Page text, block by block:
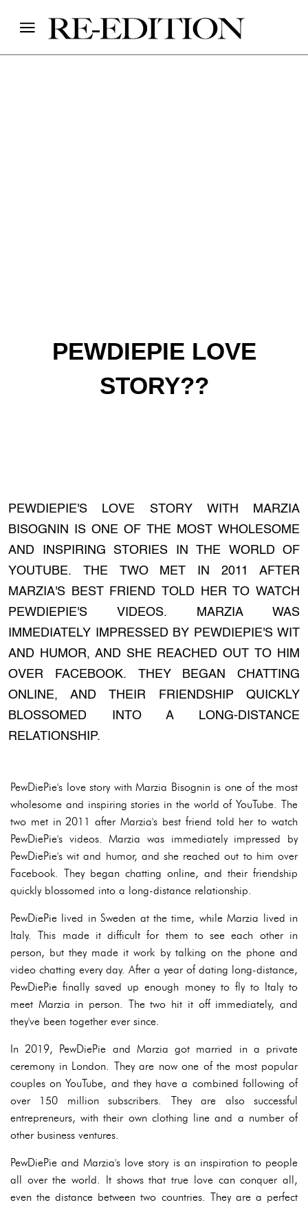
PEWDIEPIE LOVE
STORY??
PEWDIEPIE'S LOVE STORY WITH MARZIA
BISOGNIN IS ONE OF THE MOST WHOLESOME
AND INSPIRING STORIES IN THE WORLD OF
YOUTUBE. THE TWO MET IN 2011 AFTER
MARZIA'S BEST FRIEND TOLD HER TO WATCH
PEWDIEPIE'S VIDEOS. MARZIA WAS
IMMEDIATELY IMPRESSED BY PEWDIEPIE'S WIT
AND HUMOR, AND SHE REACHED OUT TO HIM
OVER FACEBOOK. THEY BEGAN CHATTING
ONLINE, AND THEIR FRIENDSHIP QUICKLY
BLOSSOMED INTO A LONG-DISTANCE
RELATIONSHIP.
PewDiePie's love story with Marzia Bisognin is one of the most
wholesome and inspiring stories in the world of YouTube. The
two met in 2011 after Marzia's best friend told her to watch
PewDiePie's videos. Marzia was immediately impressed by
PewDiePie's wit and humor, and she reached out to him over
Facebook. They began chatting online, and their friendship
quickly blossomed into a long-distance relationship.
PewDiePie lived in Sweden at the time, while Marzia lived in
Italy. This made it difficult for them to see each other in
person, but they made it work by talking on the phone and
video chatting every day. After a year of dating long-distance,
PewDiePie finally saved up enough money to fly to Italy to
meet Marzia in person. The two hit it off immediately, and
they've been together ever since.
In 2019, PewDiePie and Marzia got married in a private
ceremony in London. They are now one of the most popular
couples on YouTube, and they have a combined following of
over 150 million subscribers. They are also successful
entrepreneurs, with their own clothing line and a number of
other business ventures.
PewDiePie and Marzia's love story is an inspiration to people
all over the world. It shows that true love can conquer all,
even the distance between two countries. They are a perfect